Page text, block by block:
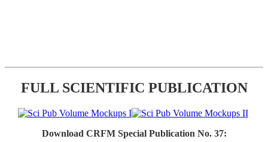
FULL SCIENTIFIC PUBLICATION
Download CRFM Special Publication No. 37: